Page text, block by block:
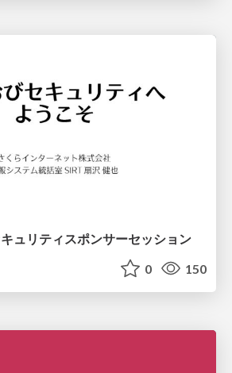
ュリティスポンサーセッション
0 150